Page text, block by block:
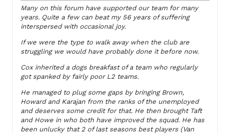
Many on this forum have supported our team for many
years. Quite a few can beat my 56 years of suffering
interspersed with occasional joy.
If we were the type to walk away when the club are
struggling we would have probably done it before now.
Cox inherited a dogs breakfast of a team who regularly
got spanked by fairly poor L2 teams.
He managed to plug some gaps by bringing Brown,
Howard and Karajan from the ranks of the unemployed
and deserves some credit for that. He then brought Taft
and Howe in who both have improved the squad. He has
been unlucky that 2 of last seasons best players (Van